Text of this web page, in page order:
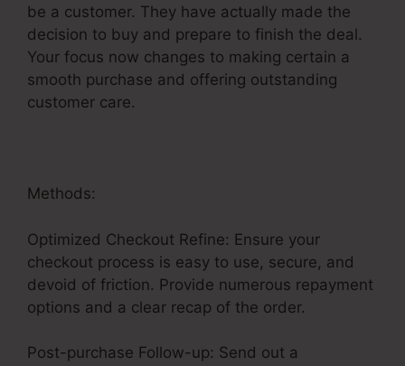
be a customer. They have actually made the
decision to buy and prepare to finish the deal.
Your focus now changes to making certain a
smooth purchase and offering outstanding
customer care.
Methods:
Optimized Checkout Refine: Ensure your
checkout process is easy to use, secure, and
devoid of friction. Provide numerous repayment
options and a clear recap of the order.
Post-purchase Follow-up: Send out a